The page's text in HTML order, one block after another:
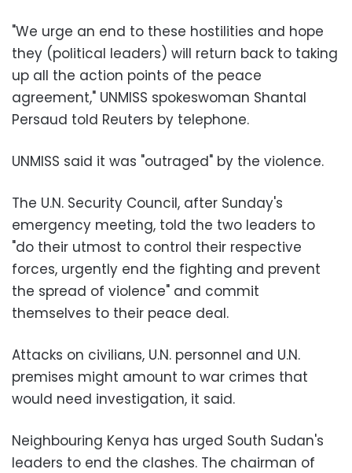
"We urge an end to these hostilities and hope
they (political leaders) will return back to taking
up all the action points of the peace
agreement," UNMISS spokeswoman Shantal
Persaud told Reuters by telephone.
UNMISS said it was "outraged" by the violence.
The U.N. Security Council, after Sunday's
emergency meeting, told the two leaders to
"do their utmost to control their respective
forces, urgently end the fighting and prevent
the spread of violence" and commit
themselves to their peace deal.
Attacks on civilians, U.N. personnel and U.N.
premises might amount to war crimes that
would need investigation, it said.
Neighbouring Kenya has urged South Sudan's
leaders to end the clashes. The chairman of